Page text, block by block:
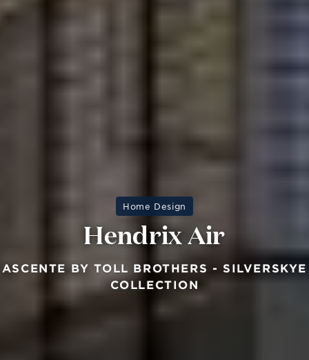
Home Design
Hendrix Air
ASCENTE BY TOLL BROTHERS - SILVERSKYE
COLLECTION